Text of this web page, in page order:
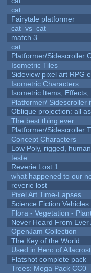
cat
Fairytale platformer
cat_vs_cat
match 3
cat
Platformer/Sidescroller
Isometric Tiles
Sideview pixel art RPG
Isometric Characters
Isometric Items, Effects,
Platformer/ Sidescroller
Oblique projection: all
The best thing ever
Platformer/Sidescroller
Concept Characters
Low Poly, rigged,
teste
Reverie Lost 1
what happened to our
reverie lost
Pixel Art Time-Lapses
Science Fiction Vehicles
Flora - Vegetation -
Never Heard From Ever
OpenJam Collection
The Key of the World
Used in Hero of Allacrost
Flatshot complete pack
Trees: Mega Pack CC0